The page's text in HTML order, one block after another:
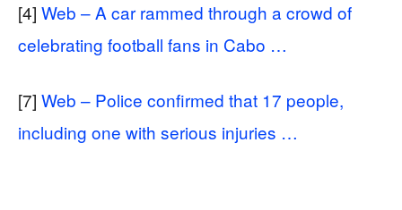
[4] Web – A car rammed through a crowd of
celebrating football fans in Cabo …
[7] Web – Police confirmed that 17 people,
including one with serious injuries …